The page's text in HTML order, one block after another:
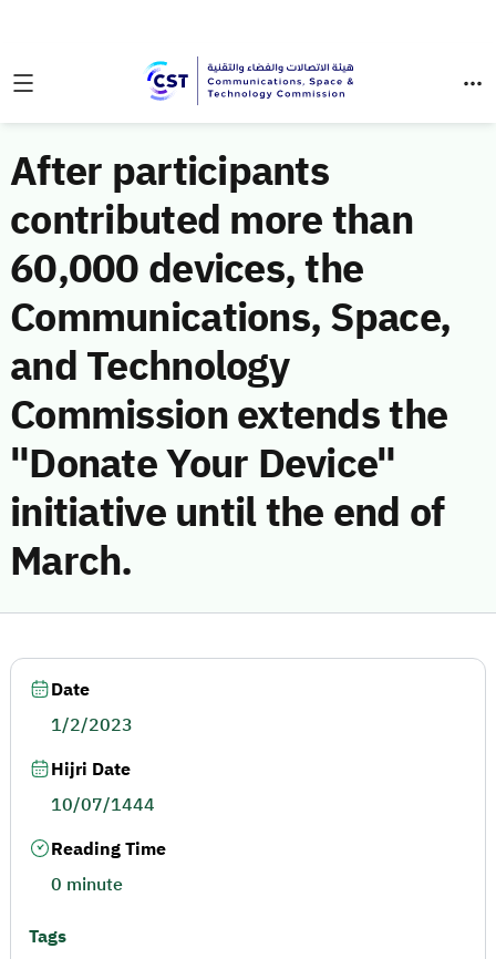
After participants
contributed more than
60,000 devices, the
Communications, Space,
and Technology
Commission extends the
"Donate Your Device"
initiative until the end of
March.
Date
1/2/2023
Hijri Date
10/07/1444
Reading Time
0 minute
Tags